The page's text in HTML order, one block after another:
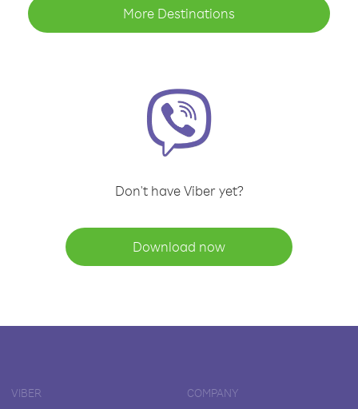
More Destinations
Don't have Viber yet?
Download now
VIBER COMPANY